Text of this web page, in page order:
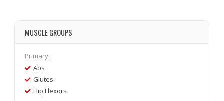
MUSCLE GROUPS
Primary:
Abs
Glutes
Hip Flexors